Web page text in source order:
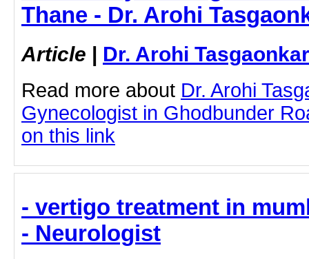
Thane - Dr. Arohi
Article | Dr. Arohi Tasgaonkar
Read more about Dr. Arohi
Gynecologist in Ghodbunder
on this link
- vertigo treatment in
- Neurologist